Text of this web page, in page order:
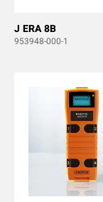
J ERA 8B
953948-000-1